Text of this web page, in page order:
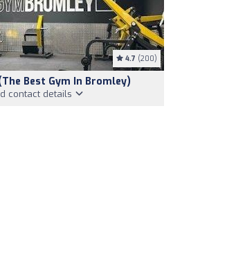
4.7 (200)
(The Best Gym In Bromley)
contact details